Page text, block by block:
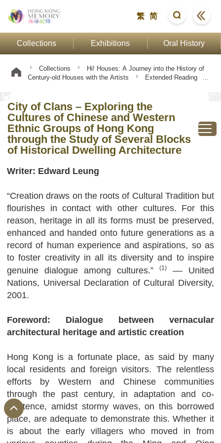
繁 简
Collections Exhibitions Oral History
Collections
Hi! Houses: A Journey into the History of
Century-old Houses with the Artists
Extended Reading
Several Blocks of Historical Dwelling Architecture
City of Clans – Exploring the
Cultures of Chinese and Western
Ethnic Groups of Hong Kong
through the Study of Several Blocks
of Historical Dwelling Architecture
Writer: Edward Leung
“Creation draws on the roots of Cultural Tradition but
flourishes in contact with other cultures. For this
reason, heritage in all its forms must be preserved,
enhanced and handed onto future generations as a
record of human experience and aspirations, so as
to foster creativity in all its diversity and to inspire
genuine dialogue among cultures.”
(1)
–– United
Nations, Universal Declaration of Cultural Diversity,
2001.
Foreword: Dialogue between vernacular
architectural heritage and artistic creation
Hong Kong is a fortunate place, as said by many
local residents and foreign visitors. The relentless
efforts by Western and Chinese communities
through the past century, in adaptation and co-
existence, amidst stormy waves, on this borrowed
place, are adequate to demonstrate this. Whether it
is about the early villagers who moved in from